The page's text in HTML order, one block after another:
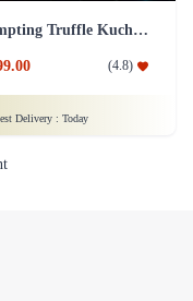
Tempting Truffle Kuchen Cake
(4.8)
Delivery : Today